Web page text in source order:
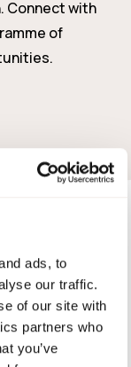
ads, to
our traffic.
of our site with
partners who
you’ve
Connect with
of
and includes
from